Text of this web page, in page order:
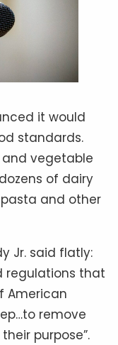
it would
standards.
vegetable
of dairy
and other
Jr. said flatly:
regulations that
American
remove
purpose”.